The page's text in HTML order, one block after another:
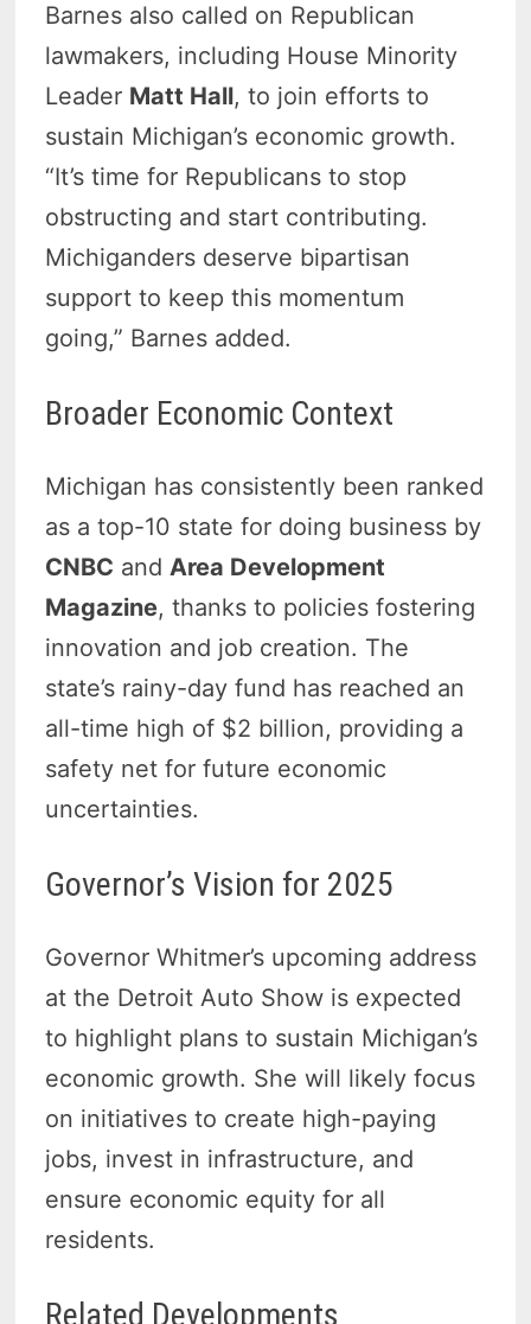
Barnes also called on Republican
lawmakers, including House Minority
Leader Matt Hall, to join efforts to
sustain Michigan’s economic growth.
“It’s time for Republicans to stop
obstructing and start contributing.
Michiganders deserve bipartisan
support to keep this momentum
going,” Barnes added.
Broader Economic Context
Michigan has consistently been ranked
as a top-10 state for doing business by
CNBC andArea Development
Magazine, thanks to policies fostering
innovation and job creation. The
state’s rainy-day fund has reached an
all-time high of $2 billion, providing a
safety net for future economic
uncertainties.
Governor’s Vision for 2025
Governor Whitmer’s upcoming address
at the Detroit Auto Show is expected
to highlight plans to sustain Michigan’s
economic growth. She will likely focus
on initiatives to create high-paying
jobs, invest in infrastructure, and
ensure economic equity for all
residents.
Related Developments